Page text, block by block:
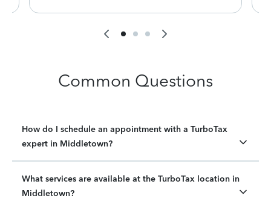
Common Questions
How do I schedule an appointment with a TurboTax
expert in Middletown?
What services are available at the TurboTax location in
Middletown?